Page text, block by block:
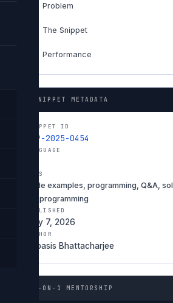
Problem
The Snippet
Performance
SNIPPET METADATA
SNIPPET ID
SNP-2025-0454
LANGUAGE
TAGS
code examples, programming, Q&A, sol,
Sol programming
PUBLISHED
May 7, 2026
AUTHOR
Debasis Bhattacharjee
1-ON-1 MENTORSHIP